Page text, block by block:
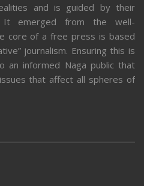
and is guided by their
It emerged from the well-
core of a free press is based
journalism. Ensuring this is
an informed Naga public that
that affect all spheres of